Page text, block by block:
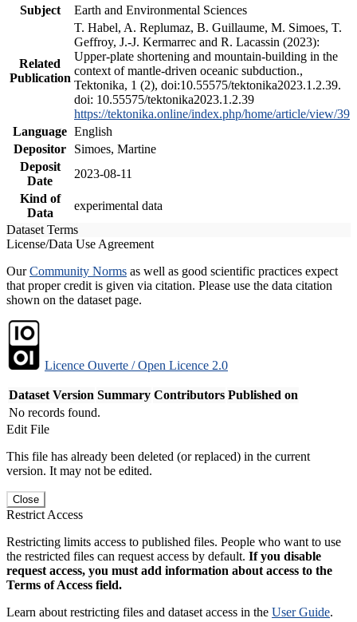
Subject
Earth and Environmental Sciences
Related
Publication
T. Habel, A. Replumaz, B. Guillaume, M. Simoes, T.
Geffroy, J.-J. Kermarrec and R. Lacassin (2023):
Upper-plate shortening and mountain-building in the
context of mantle-driven oceanic subduction.,
Tektonika, 1 (2), doi:10.55575/tektonika2023.1.2.39.
doi: 10.55575/tektonika2023.1.2.39
https://tektonika.online/index.php/home/article/view/39
Language English
Depositor
Simoes, Martine
Deposit
Date
2023-08-11
Kind of
Data
experimental data
Dataset Terms
License/Data Use Agreement
OurCommunity Norms as well as good scientific practices expect
that proper credit is given via citation. Please use the data citation
shown on the dataset page.
Licence Ouverte / Open Licence 2.0
Dataset Version Summary Contributors Published on
No records found.
Edit File
This file has already been deleted (or replaced) in the current
version. It may not be edited.
Close
Restrict Access
Restricting limits access to published files. People who want to use
the restricted files can request access by default. If you disable
request access, you must add information about access to the
Terms of Access field.
Learn about restricting files and dataset access in the User Guide.